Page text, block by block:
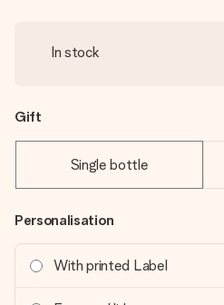
In stock
Gift
Single bottle
Personalisation
With printed Label